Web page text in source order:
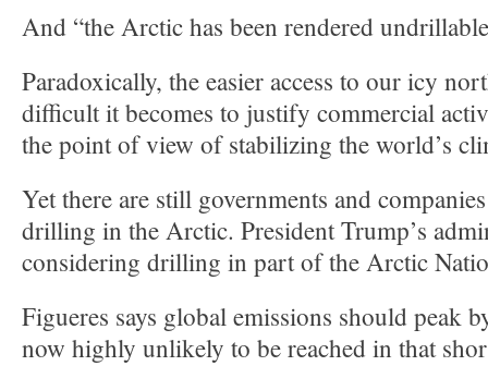
And “the Arctic has been rendered
Paradoxically, the easier access to our icy
difficult it becomes to justify commercial
the point of view of stabilizing the world’s
Yet there are still governments and
drilling in the Arctic. President Trump’s
considering drilling in part of the Arctic
Figueres says global emissions should peak
now highly unlikely to be reached in that